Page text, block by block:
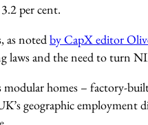
per cent.
as notedby CapX editor
laws and the need to turn
homes – factory-
geographic employment